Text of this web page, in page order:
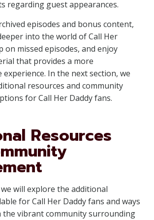
regarding guest appearances.
episodes and bonus content,
into the world of Call Her
on missed episodes, and enjoy
that provides a more
experience. In the next section, we
resources and community
for Call Her Daddy fans.
Resources
will explore the additional
for Call Her Daddy fans and ways
the vibrant community surrounding